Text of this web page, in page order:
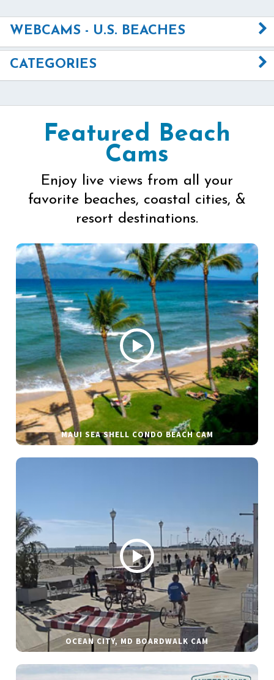
WEBCAMS - U.S. BEACHES
CATEGORIES
Featured Beach
Cams
Enjoy live views from all your
favorite beaches, coastal cities, &
resort destinations.
MAUI SEA SHELL CONDO BEACH CAM
OCEAN CITY, MD BOARDWALK CAM